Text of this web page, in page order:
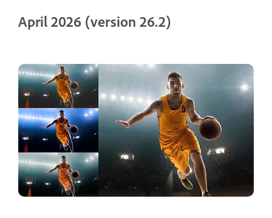
April 2026 (version 26.2)